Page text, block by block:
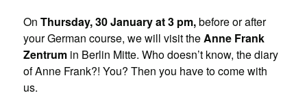
On Thursday, 30 January at 3 pm,before or after
your German course, we will visit theAnne Frank
Zentrumin Berlin Mitte. Who doesn’t know, the diary
of Anne Frank?! You? Then you have to come with
us.